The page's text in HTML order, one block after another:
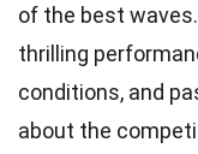
of the best waves.
thrilling
conditions, and
about the